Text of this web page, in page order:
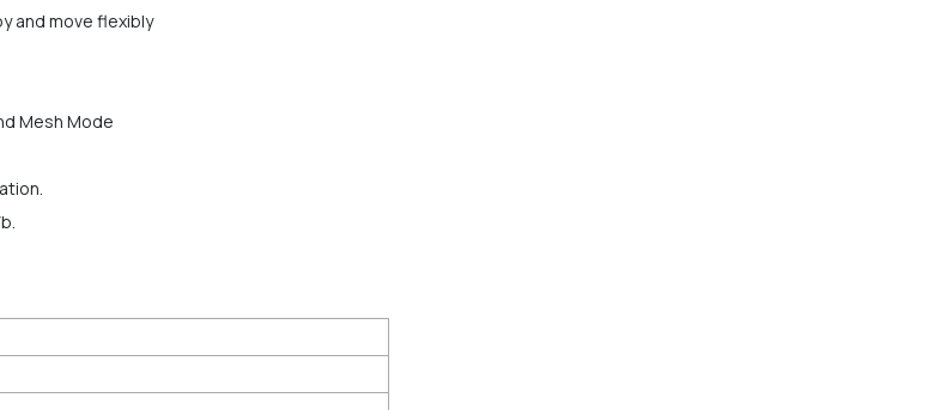
and move flexibly
Mesh Mode